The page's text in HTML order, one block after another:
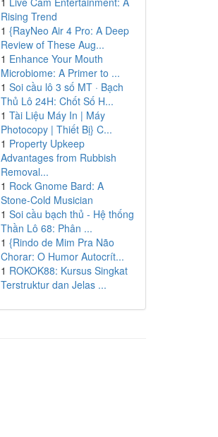
Rising Trend
1 {RayNeo Air 4 Pro: A Deep
Review of These Aug...
1 Enhance Your Mouth
Microbiome: A Primer to ...
1 Soi cầu lô 3 số MT · Bạch
Thủ Lô 24H: Chốt Số H...
1 Tài Liệu Máy In | Máy
Photocopy | Thiết Bị} C...
1 Property Upkeep
Advantages from Rubbish
Removal...
1 Rock Gnome Bard: A
Stone-Cold Musician
1 Soi cầu bạch thủ - Hệ thống
Thần Lô 68: Phân ...
1 {Rindo de Mim Pra Não
Chorar: O Humor Autocrít...
1 ROKOK88: Kursus Singkat
Terstruktur dan Jelas ...